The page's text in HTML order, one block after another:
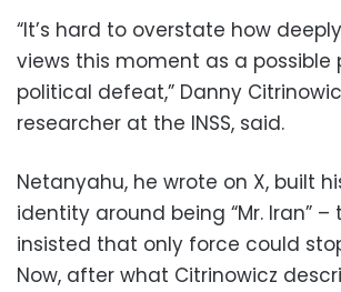
“It’s hard to overstate how
views this moment as a possible
political defeat,” Danny
researcher at the INSS, said.
Netanyahu, he wrote on X, built
identity around being “Mr. Iran”
insisted that only force could
Now, after what Citrinowicz